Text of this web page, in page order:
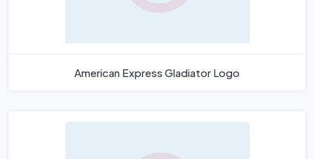
American Express Gladiator Logo